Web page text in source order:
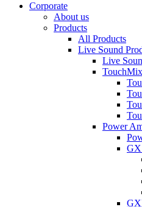
Corporate
About us
Products
All Products
Live Sound
Live
Power
GX